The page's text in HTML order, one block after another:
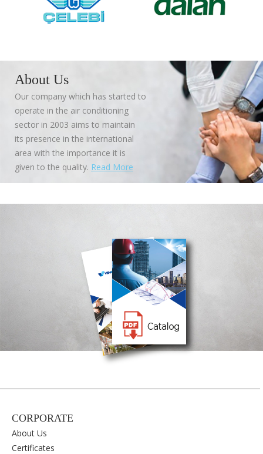
About Us
Our company which has started to
operate in the air conditioning
sector in 2003 aims to maintain
its presence in the international
area with the importance it is
given to the quality. Read More
CORPORATE
About Us
Certificates